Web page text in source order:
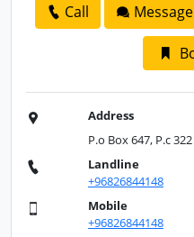
Call Message
Address
P.o Box 647, P.c
Landline
+96826844148
Mobile
+96826844148